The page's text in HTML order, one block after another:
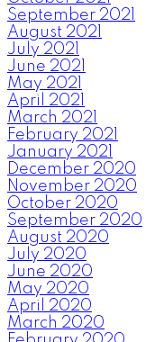
September 2021
August 2021
July 2021
June 2021
May 2021
April 2021
March 2021
February 2021
January 2021
December 2020
November 2020
October 2020
September 2020
August 2020
July 2020
June 2020
May 2020
April 2020
March 2020